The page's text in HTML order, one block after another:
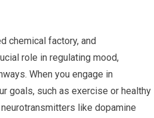
chemical factory, and
role in regulating mood,
When you engage in
goals, such as exercise or healthy
like dopamine